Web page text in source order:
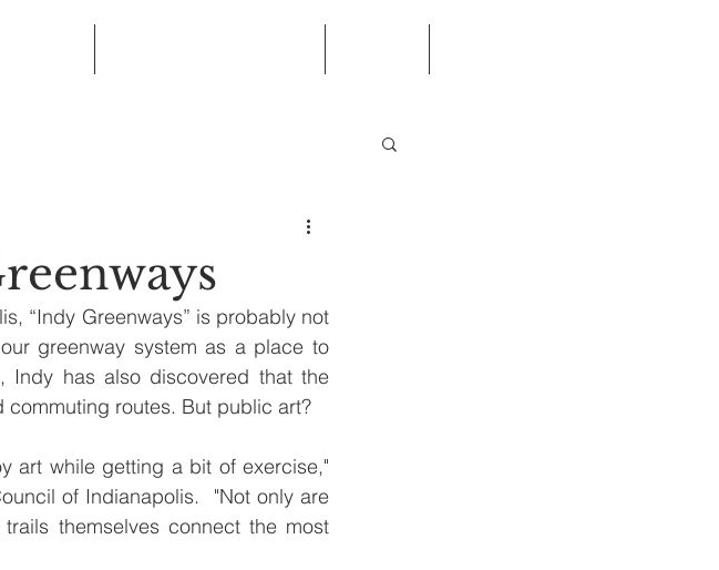
“Indy Greenways” is probably not
greenway system as a place to
Indy has also discovered that the
commuting routes. But public art?
art while getting a bit of exercise,"
of Indianapolis.  "Not only are
themselves connect the most